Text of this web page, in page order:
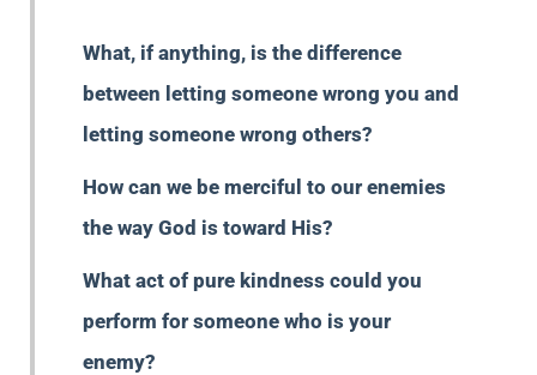
What, if anything, is the difference
between letting someone wrong you and
letting someone wrong others?
How can we be merciful to our enemies
the way God is toward His?
What act of pure kindness could you
perform for someone who is your
enemy?